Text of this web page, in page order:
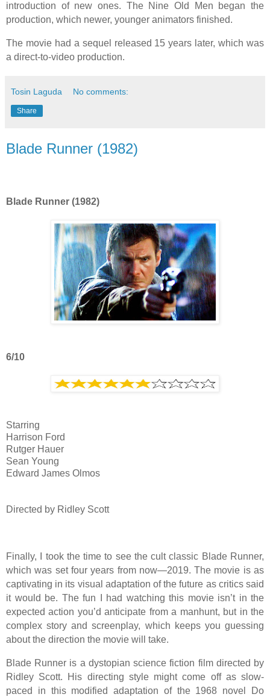
introduction of new ones. The Nine Old Men began the
production, which newer, younger animators finished.
The movie had a sequel released 15 years later, which was
a direct-to-video production.
Tosin Laguda No comments:
Share
Blade Runner (1982)
Blade Runner (1982)
6/10
Starring
Harrison Ford
Rutger Hauer
Sean Young
Edward James Olmos
Directed by Ridley Scott
Finally, I took the time to see the cult classic Blade Runner,
which was set four years from now—2019. The movie is as
captivating in its visual adaptation of the future as critics said
it would be. The fun I had watching this movie isn’t in the
expected action you’d anticipate from a manhunt, but in the
complex story and screenplay, which keeps you guessing
about the direction the movie will take.
Blade Runner is a dystopian science fiction film directed by
Ridley Scott. His directing style might come off as slow-
paced in this modified adaptation of the 1968 novel Do